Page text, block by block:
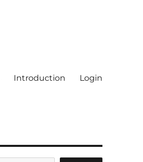
Introduction Login